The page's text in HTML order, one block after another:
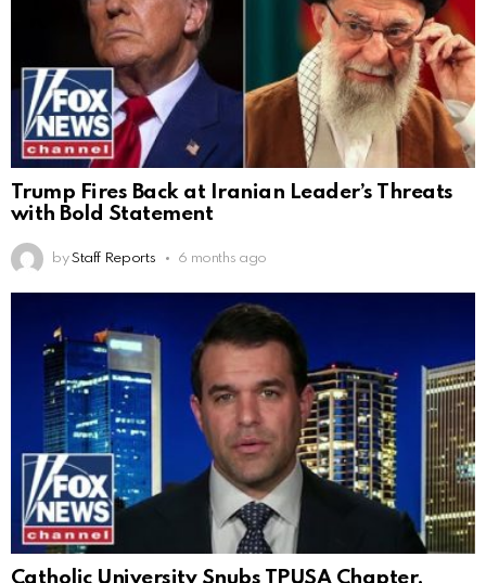
Trump Fires Back at Iranian Leader’s Threats
with Bold Statement
by Staff Reports 6 months ago
Catholic University Snubs TPUSA Chapter,